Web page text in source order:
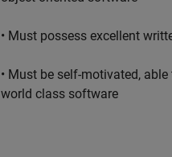
• Must possess excellent
• Must be self-motivated,
world class software